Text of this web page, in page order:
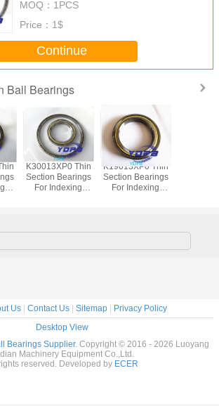
bearing suppliers
MOQ： 1PCS
Price： 1$
Continue
Ball Bearings
K30013XP0 Thin
Section Bearings
For Indexing
K19013XP0 Thin
Section Bearings
For Indexing
Us| Contact Us| Sitemap| Privacy Policy
Desktop View
Bearings Supplier. Copyright © 2016 - 2026 Luoyang
Machinery Equipment Co.,Ltd.
reserved. Developed by ECER